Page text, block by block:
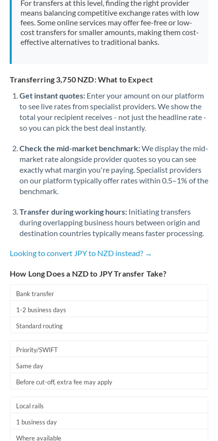
Netherlands
Oman
Pakistan Not supported at this time
PhilippinesNot supported at this time
Poland
Portugal
Romania
For transfers at this level, finding the right provider
means balancing competitive exchange rates with low
fees. Some online services may offer fee-free or low-
cost transfers for smaller amounts, making them cost-
effective alternatives to traditional banks.
Transferring 3,750 NZD: What to Expect
Get instant quotes: Enter your amount on our platform
to see live rates from specialist providers. We show the
total your recipient receives - not just the headline rate -
so you can pick the best deal instantly.
Check the mid-market benchmark:We display the mid-
market rate alongside provider quotes so you can see
exactly what margin you're paying. Specialist providers
on our platform typically offer rates within 0.5–1% of the
benchmark.
Transfer during working hours: Initiating transfers
during overlapping business hours between origin and
destination countries typically means faster processing.
Looking to convert JPY to NZD instead? →
How Long Does a NZD to JPY Transfer Take?
Bank transfer
1-2 business days
Standard routing
Priority/SWIFT
Same day
Before cut-off, extra fee may apply
Local rails
1 business day
Where available